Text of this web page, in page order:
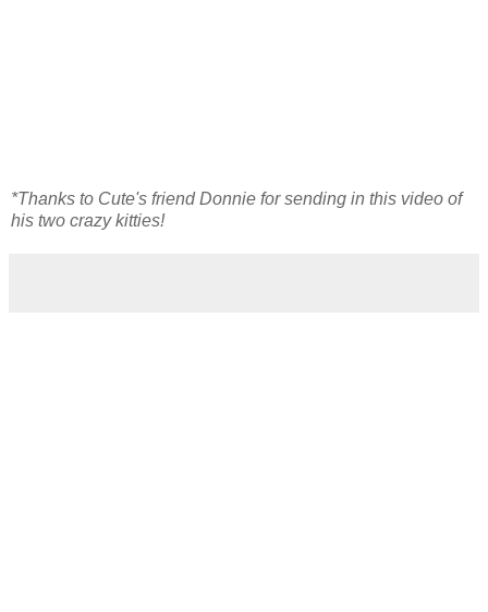
*Thanks to Cute's friend Donnie for sending in this video of
his two crazy kitties!